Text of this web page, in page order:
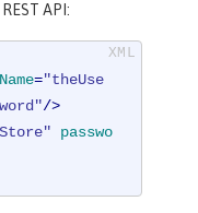
API:
="theUse
/>
passwo